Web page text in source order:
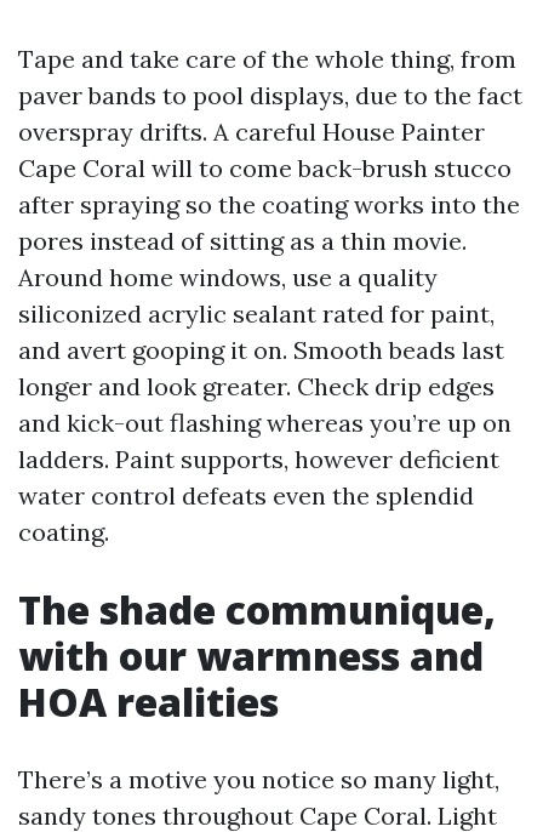
Tape and take care of the whole thing, from
paver bands to pool displays, due to the fact
overspray drifts. A careful House Painter
Cape Coral will to come back-brush stucco
after spraying so the coating works into the
pores instead of sitting as a thin movie.
Around home windows, use a quality
siliconized acrylic sealant rated for paint,
and avert gooping it on. Smooth beads last
longer and look greater. Check drip edges
and kick-out flashing whereas you’re up on
ladders. Paint supports, however deficient
water control defeats even the splendid
coating.
The shade communique,
with our warmness and
HOA realities
There’s a motive you notice so many light,
sandy tones throughout Cape Coral. Light